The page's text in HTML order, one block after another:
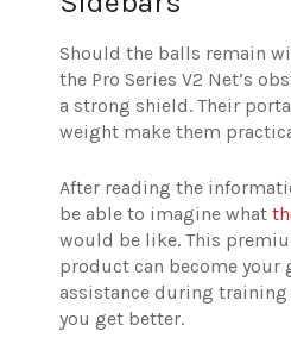
Should the balls remain
the Pro Series V2 Net’s
a strong shield. Their
weight make them
After reading the
be able to imagine what
would be like. This
product can become your
assistance during training
you get better.